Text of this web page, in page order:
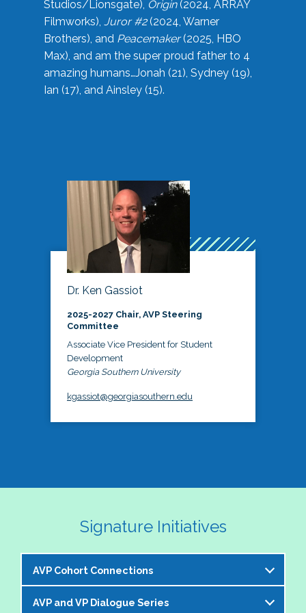
Studios/Lionsgate), Origin(2024, ARRAY
Filmworks), Juror #2(2024, Warner
Brothers), and Peacemaker(2025, HBO
Max), and am the super proud father to 4
amazing humans…Jonah (21), Sydney (19),
Ian (17), and Ainsley (15).
Dr. Ken Gassiot
2025-2027 Chair, AVP Steering
Committee
Associate Vice President for Student
Development
Georgia Southern University
kgassiot@georgiasouthern.edu
Signature Initiatives
AVP Cohort Connections
The NASPA AVP Steering Committee is excited to
AVP and VP Dialogue Series